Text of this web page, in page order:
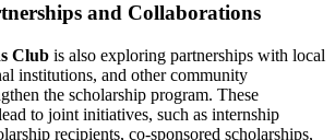
and Collaborations
Club is also exploring partnerships with local
institutions, and other community
the scholarship program. These
to joint initiatives, such as internship
recipients, co-sponsored scholarships,